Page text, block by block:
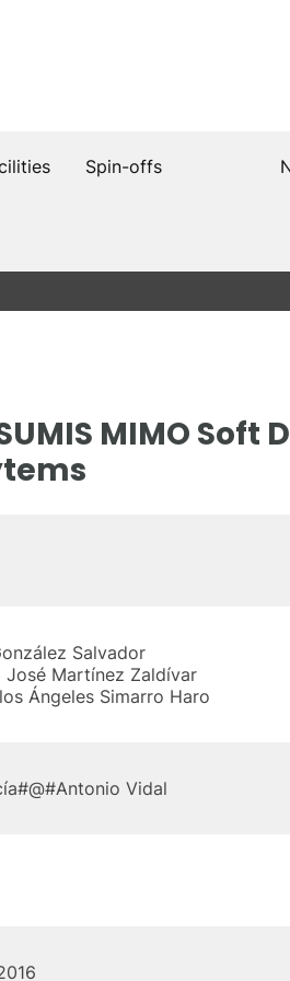
Spin-offs
MIMO Soft
Salvador
José Martínez Zaldívar
Ángeles Simarro Haro
Vidal